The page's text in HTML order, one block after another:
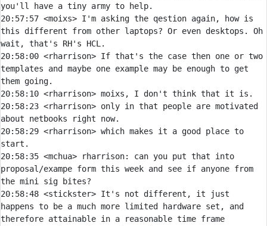
20:57:57 <moixs> I'm asking the qestion again, how is
this different from other laptops? Or even desktops. Oh
20:58:00 <rharrison> If that's the case then one or two
templates and maybe one example may be enough to get
20:58:10 <rharrison>
20:58:23 <rharrison> only in that people are motivated
20:58:29 <rharrison> which makes it a good place to
20:58:35 <mchua> rharrison:
can you put that into
proposal/exampe form this week and see if anyone from
20:58:48 <stickster> It's not different, it just
happens to be a much more limited hardware set, and